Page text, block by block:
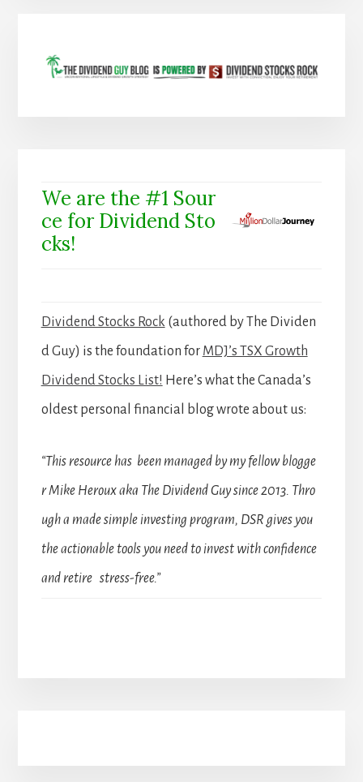
We are the #1 Sour
ce for Dividend Sto
cks!
Dividend Stocks Rock (authored by The Dividen
d Guy) is the foundation for MDJ’s TSX Growth
Dividend Stocks List! Here’s what the Canada’s
oldest personal financial blog wrote about us:
“This resource has been managed by my fellow blogge
r Mike Heroux aka The Dividend Guy since 2013. Thro
ugh a made simple investing program, DSR gives you
the actionable tools you need to invest with confidence
and retire stress-free.”